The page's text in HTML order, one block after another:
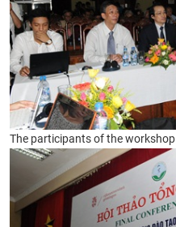
The participants of the workshop